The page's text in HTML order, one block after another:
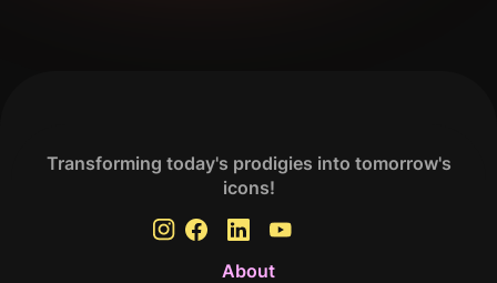
Transforming today's prodigies into tomorrow's
icons!
About